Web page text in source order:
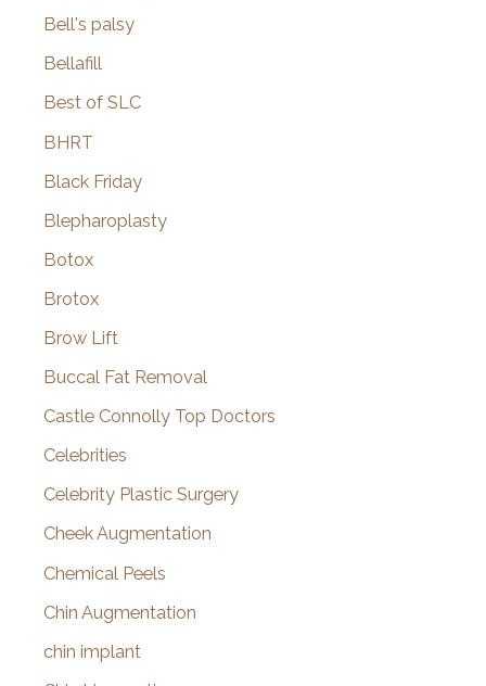
Bell's palsy
Bellafill
Best of SLC
BHRT
Black Friday
Blepharoplasty
Botox
Brotox
Brow Lift
Buccal Fat Removal
Castle Connolly Top Doctors
Celebrities
Celebrity Plastic Surgery
Cheek Augmentation
Chemical Peels
Chin Augmentation
chin implant